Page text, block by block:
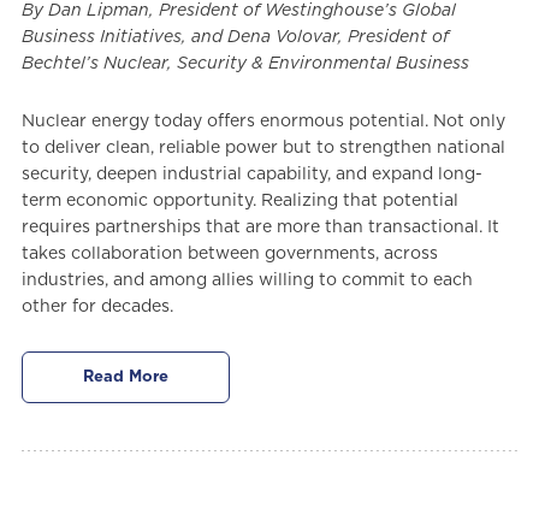
By Dan Lipman, President of Westinghouse’s Global
Business Initiatives, and Dena Volovar, President of
Bechtel’s Nuclear, Security & Environmental Business
Nuclear energy today offers enormous potential. Not only
to deliver clean, reliable power but to strengthen national
security, deepen industrial capability, and expand long-
term economic opportunity. Realizing that potential
requires partnerships that are more than transactional. It
takes collaboration between governments, across
industries, and among allies willing to commit to each
other for decades.
Read More